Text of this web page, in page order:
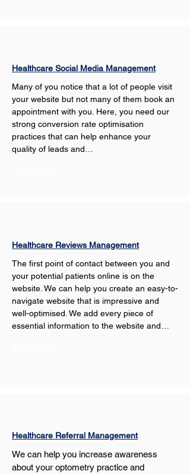
Healthcare Social Media Management
Many of you notice that a lot of people visit
your website but not many of them book an
appointment with you. Here, you need our
strong conversion rate optimisation
practices that can help enhance your
quality of leads and…
Healthcare Reviews Management
The first point of contact between you and
your potential patients online is on the
website. We can help you create an easy-to-
navigate website that is impressive and
well-optimised. We add every piece of
essential information to the website and…
Healthcare Referral Management
We can help you increase awareness
about your optometry practice and